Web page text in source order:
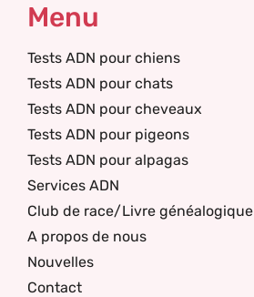
Menu
Tests ADN pour chiens
Tests ADN pour chats
Tests ADN pour cheveaux
Tests ADN pour pigeons
Tests ADN pour alpagas
Services ADN
Club de race/Livre généalogique
A propos de nous
Nouvelles
Contact